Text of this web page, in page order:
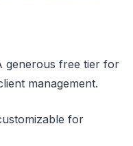
generous free tier for
management.
for